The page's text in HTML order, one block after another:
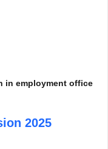
in employment office
2025